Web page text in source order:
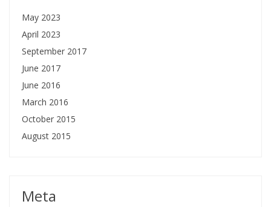
May 2023
April 2023
September 2017
June 2017
June 2016
March 2016
October 2015
August 2015
Meta